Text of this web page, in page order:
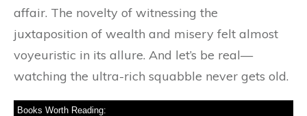
affair. The novelty of witnessing the
juxtaposition of wealth and misery felt almost
voyeuristic in its allure. And let’s be real—
watching the ultra-rich squabble never gets old.
Books Worth Reading: